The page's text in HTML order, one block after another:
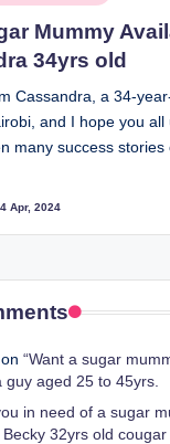
Mummy
34yrs old
Cassandra, a 34-
and I hope you all
many success stories
Apr, 2024
on “Want a sugar
guy aged 25 to 45yrs.
in need of a sugar
32yrs old cougar